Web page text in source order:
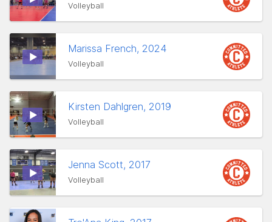
Volleyball
Marissa French, 2024
Volleyball
Kirsten Dahlgren, 2019
Volleyball
Jenna Scott, 2017
Volleyball